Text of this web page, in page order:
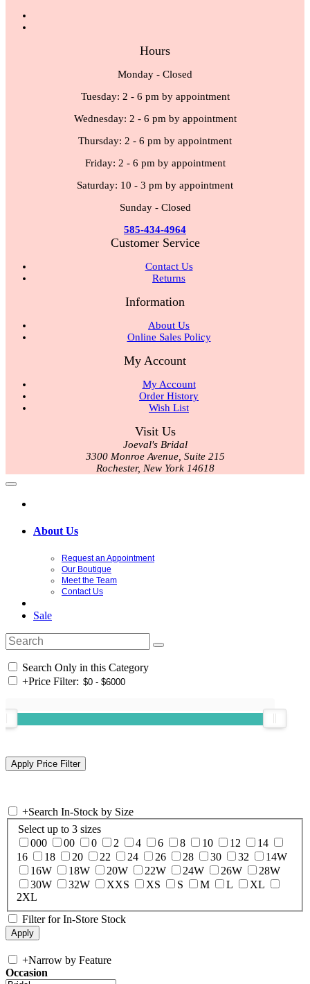
Hours
Monday - Closed
Tuesday: 2 - 6 pm by appointment
Wednesday: 2 - 6 pm by appointment
Thursday: 2 - 6 pm by appointment
Friday: 2 - 6 pm by appointment
Saturday: 10 - 3 pm by appointment
Sunday - Closed
585-434-4964
Customer Service
Contact Us
Returns
Information
About Us
Online Sales Policy
My Account
My Account
Order History
Wish List
Visit Us
Joeval's Bridal
3300 Monroe Avenue, Suite 215
Rochester, New York 14618
About Us
Request an Appointment
Our Boutique
Meet the Team
Contact Us
Sale
Search Only in this Category
+Price Filter:
+Search In-Stock by Size
Select up to 3 sizes
000
00 0 2 4 6 8 10 12
14
16
18 20 22 24 26 28 30 32
14W
16W
18W 20W 22W 24W 26W
28W
30W
32W XXS XS S M L
XL
2XL
Filter for In-Store Stock
+Narrow by Feature
Occasion